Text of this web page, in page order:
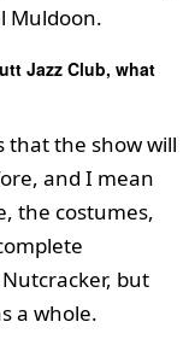
Muldoon.
Jazz Club, what
that the show will
and I mean
the costumes,
but
a whole.